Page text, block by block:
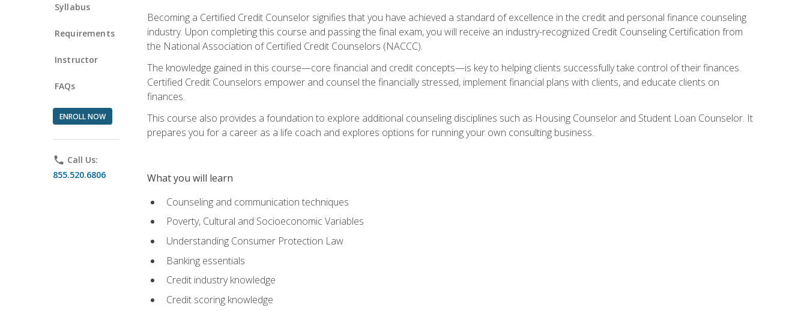
Syllabus
Requirements
Instructor
FAQs
ENROLL NOW
phone Call Us:
855.520.6806
Becoming a Certified Credit Counselor signifies that you have achieved a standard of excellence in the credit and personal finance counseling
industry. Upon completing this course and passing the final exam, you will receive an industry-recognized Credit Counseling Certification from
the National Association of Certified Credit Counselors (NACCC).
The knowledge gained in this course—core financial and credit concepts—is key to helping clients successfully take control of their finances.
Certified Credit Counselors empower and counsel the financially stressed, implement financial plans with clients, and educate clients on
finances.
This course also provides a foundation to explore additional counseling disciplines such as Housing Counselor and Student Loan Counselor. It
prepares you for a career as a life coach and explores options for running your own consulting business.
What you will learn
Counseling and communication techniques
Poverty, Cultural and Socioeconomic Variables
Understanding Consumer Protection Law
Banking essentials
Credit industry knowledge
Credit scoring knowledge